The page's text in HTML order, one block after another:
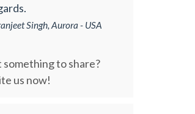
Singh, Aurora - USA
something to share?
us now!